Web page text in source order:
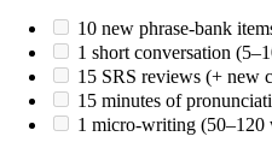
10 new phrase-bank
1 short conversation
15 SRS reviews (+ new
15 minutes of
1 micro-writing (50–120